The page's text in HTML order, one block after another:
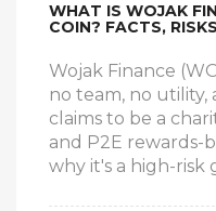
WHAT IS WOJAK
COIN? FACTS,
Wojak Finance
no team, no utility,
claims to be a
and P2E rewards-
why it's a high-risk